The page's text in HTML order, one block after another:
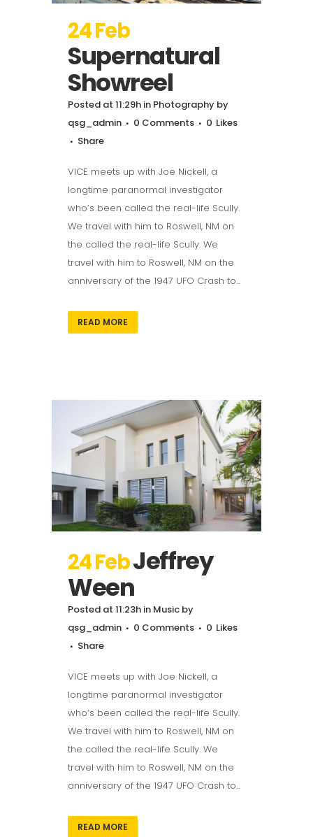
24 Feb
Supernatural
Showreel
Posted at 11:29h in Photography by
qsg_admin
0 Comments 0 Likes
Share
VICE meets up with Joe Nickell, a
longtime paranormal investigator
who’s been called the real-life Scully.
We travel with him to Roswell, NM on
the called the real-life Scully. We
travel with him to Roswell, NM on the
anniversary of the 1947 UFO Crash to...
READ MORE
24 FebJeffrey
Ween
Posted at 11:23h in Music by
qsg_admin
0 Comments 0 Likes
Share
VICE meets up with Joe Nickell, a
longtime paranormal investigator
who’s been called the real-life Scully.
We travel with him to Roswell, NM on
the called the real-life Scully. We
travel with him to Roswell, NM on the
anniversary of the 1947 UFO Crash to...
READ MORE